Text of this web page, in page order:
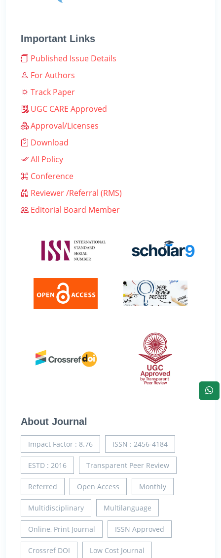
Important Links
Published Issue Details
For Authors
Track Paper
UGC CARE Approved
Approval/Licenses
Download
All Policy
Conference
Reviewer /Referral (RMS)
Editorial Board Member
About Journal
Impact Factor : 8.76 ISSN : 2456-4184
ESTD : 2016 Transparent Peer Review
Referred Open Access Monthly
Multidisciplinary Multilanguage
Online, Print Journal ISSN Approved
Crossref DOI Low Cost Journal